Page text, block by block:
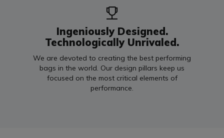
Ingeniously Designed.
Technologically Unrivaled.
We are devoted to creating the best performing
bags in the world. Our design pillars keep us
focused on the most critical elements of
performance.